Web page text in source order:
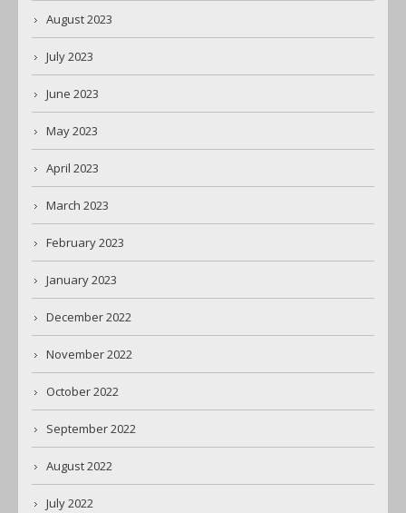
August 2023
July 2023
June 2023
May 2023
April 2023
March 2023
February 2023
January 2023
December 2022
November 2022
October 2022
September 2022
August 2022
July 2022